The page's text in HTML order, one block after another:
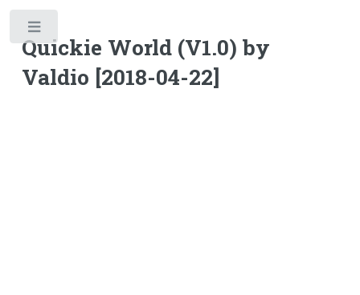
Quickie World (V1.0) by
Valdio [2018-04-22]